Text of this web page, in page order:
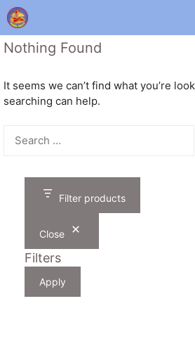
Skip
to
content
Nothing Found
It seems we can’t find what you’re
searching can help.
for:
Filter products
Close
Filters
Apply